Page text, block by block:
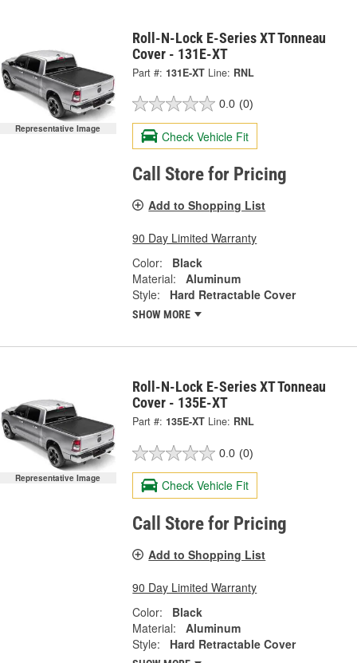
Representative Image
Roll-N-Lock E-Series XT Tonneau
Cover - 131E-XT
Part #: 131E-XT Line: RNL
0.0 (0)
Check Vehicle Fit
Call Store for Pricing
Add to Shopping List
90 Day Limited Warranty
Color:
Black
Material:
Aluminum
Style:
Hard Retractable Cover
SHOW MORE
Representative Image
Roll-N-Lock E-Series XT Tonneau
Cover - 135E-XT
Part #: 135E-XT Line: RNL
0.0 (0)
Check Vehicle Fit
Call Store for Pricing
Add to Shopping List
90 Day Limited Warranty
Color:
Black
Material:
Aluminum
Style:
Hard Retractable Cover